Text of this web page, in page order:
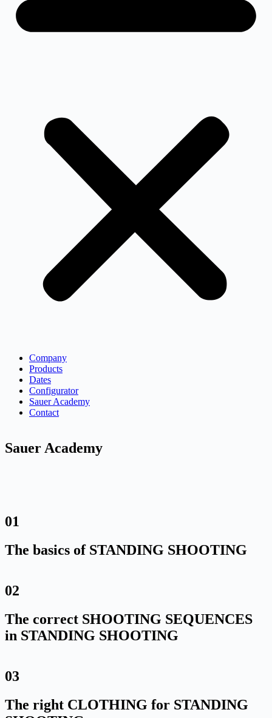
Company
Products
Dates
Configurator
Sauer Academy
Contact
Sauer Academy
01
The basics of STANDING SHOOTING
02
The correct SHOOTING SEQUENCES
in STANDING SHOOTING
03
The right CLOTHING for STANDING